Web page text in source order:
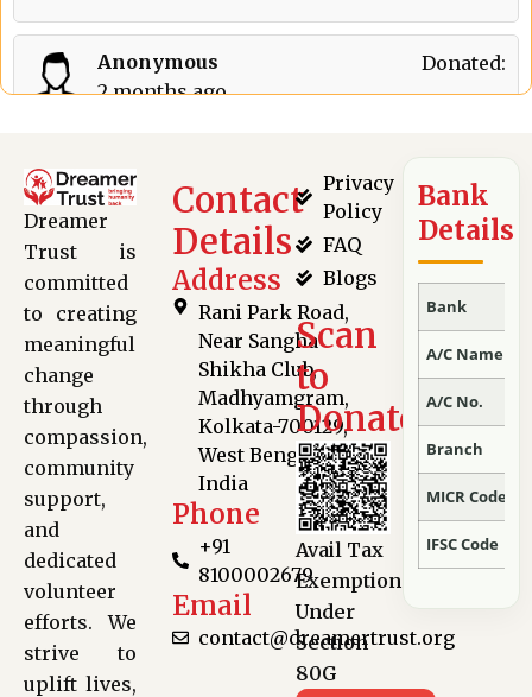
Anonymous
2 months ago
Donated:
Dreamer
Trust is
committed
to creating
meaningful
change
through
compassion,
community
support,
and
dedicated
volunteer
efforts. We
strive to
uplift lives,
Contact
Details
Address
Rani Park Road,
Near Sangha
Shikha Club,
Madhyamgram,
Kolkata-700129,
West Bengal,
India
Phone
+91
8100002679
Email
contact@dreamertrust.org
Privacy
Policy
FAQ
Blogs
Scan
to
Donate
Avail Tax
Exemption
Under
Section
80G
Bank
Details
Bank
A/C Name
A/C No.
Branch
MICR Code
IFSC Code